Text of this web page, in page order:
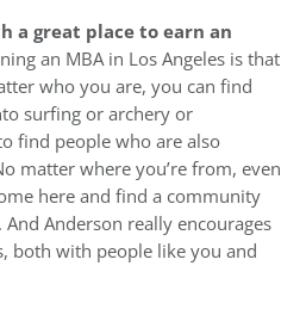
a great place to earn an
an MBA in Los Angeles is that
who you are, you can find
surfing or archery or
find people who are also
matter where you’re from, even
here and find a community
Anderson really encourages
both with people like you and